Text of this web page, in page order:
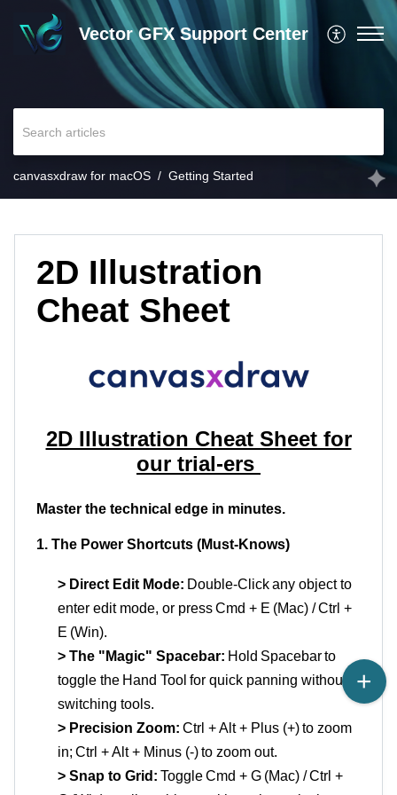
Vector GFX Support Center
canvasxdraw for macOS Getting Started
2D Illustration
Cheat Sheet
2D Illustration Cheat Sheet for
our trial-ers
Master the technical edge in minutes.
1. The Power Shortcuts (Must-Knows)
> Direct Edit Mode: Double-Clickany object to
enter edit mode, or pressCmd + E (Mac) /Ctrl +
E (Win).
> The "Magic" Spacebar: Hold Spacebarto
toggle the Hand Tool for quick panning without
switching tools.
> Precision Zoom: Ctrl + Alt + Plus (+)to zoom
in; Ctrl + Alt + Minus (-)to zoom out.
> Snap to Grid: ToggleCmd + G (Mac) /Ctrl +